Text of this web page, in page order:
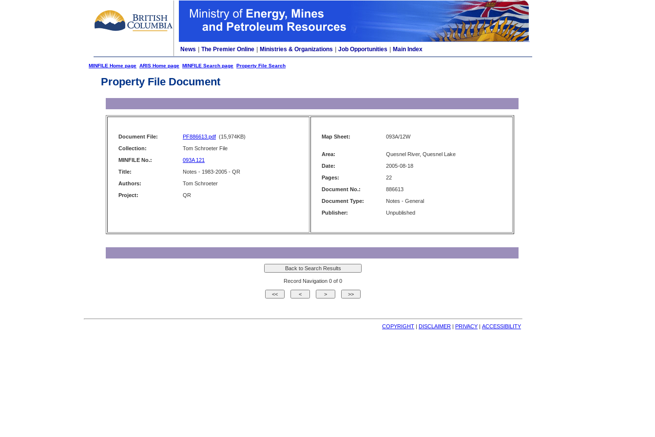
News The Premier Online Ministries & Organizations Job Opportunities Main Index
MINFILE Home page ARIS Home page MINFILE Search page Property File Search
Property File Document
Document File: PF886613.pdf (15,974KB)
Collection:
Tom Schroeter File
MINFILE No.:
093A 121
Title:
Notes - 1983-2005 - QR
Authors:
Tom Schroeter
Project:
QR
Map Sheet: 093A/12W
Area:
Quesnel River, Quesnel Lake
Date:
2005-08-18
Pages:
22
Document No.:
886613
Document Type:
Notes - General
Publisher:
Unpublished
Record Navigation 0 of 0
COPYRIGHT | DISCLAIMER | PRIVACY | ACCESSIBILITY